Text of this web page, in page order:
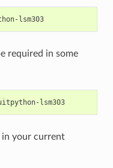
adafruit-circuitpython-lsm303
required in some
adafruit-circuitpython-lsm303
in your current